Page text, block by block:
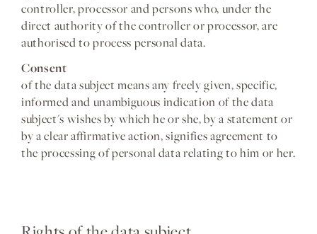
controller, processor and persons who, under the
direct authority of the controller or processor, are
authorised to process personal data.
Consent
of the data subject means any freely given, specific,
informed and unambiguous indication of the data
subject's wishes by which he or she, by a statement or
by a clear affirmative action, signifies agreement to
the processing of personal data relating to him or her.